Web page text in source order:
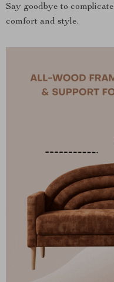
Say goodbye to
comfort and style.